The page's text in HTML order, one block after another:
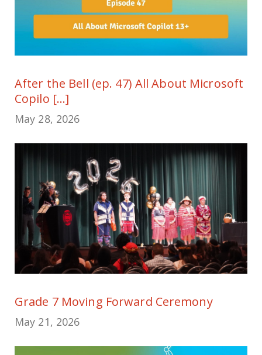
After the Bell (ep. 47) All About Microsoft
Copilo [...]
May 28, 2026
Grade 7 Moving Forward Ceremony
May 21, 2026